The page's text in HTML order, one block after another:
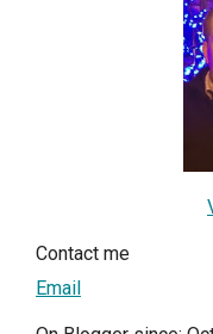
Contact me
Email